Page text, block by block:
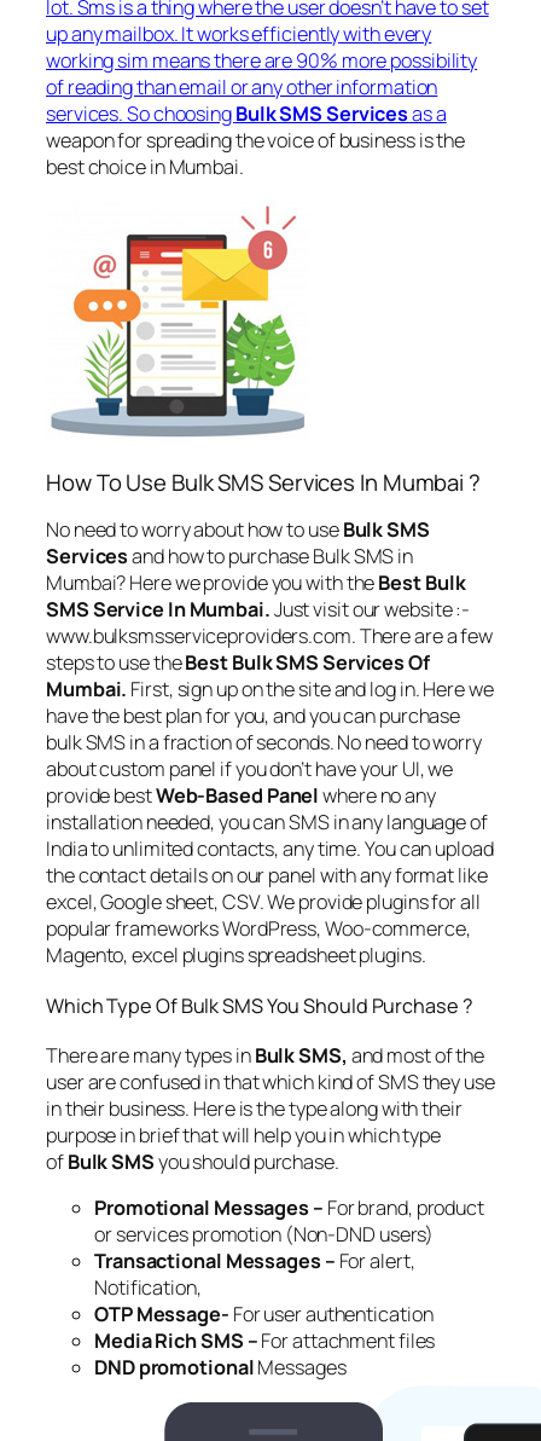
lot. Sms is a thing where the user doesn’t have to set
up any mailbox. It works efficiently with every
working sim means there are 90% more possibility
of reading than email or any other information
services. So choosingBulk SMS Servicesas a
weapon for spreading the voice of business is the
best choice in Mumbai.
How To Use Bulk SMS Services In Mumbai ?
No need to worry about how to useBulk SMS
Servicesand how to purchase Bulk SMS in
Mumbai? Here we provide you with theBest Bulk
SMS Service In Mumbai.Just visit our website :-
www.bulksmsserviceproviders.com. There are a few
steps to use theBest Bulk SMS Services Of
Mumbai. First, sign up on the site and log in. Here we
have the best plan for you, and you can purchase
bulk SMS in a fraction of seconds. No need to worry
about custom panel if you don’t have your UI, we
provide bestWeb-Based Panelwhere no any
installation needed, you can SMS in any language of
India to unlimited contacts, any time. You can upload
the contact details on our panel with any format like
excel, Google sheet, CSV. We provide plugins for all
popular frameworks WordPress, Woo-commerce,
Magento, excel plugins spreadsheet plugins.
Which Type Of Bulk SMS You Should Purchase ?
There are many types inBulk SMS, and most of the
user are confused in that which kind of SMS they use
in their business. Here is the type along with their
purpose in brief that will help you in which type
ofBulk SMSyou should purchase.
Promotional Messages – For brand, product
or services promotion (Non-DND users)
Transactional Messages – For alert,
Notification,
OTP Message- For user authentication
Media Rich SMS –For attachment files
DND promotionalMessages